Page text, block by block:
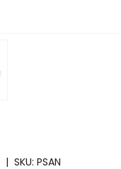
| SKU: PSAN